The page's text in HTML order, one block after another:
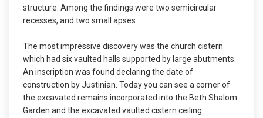
structure. Among the findings were two semicircular
recesses, and two small apses.
The most impressive discovery was the church cistern
which had six vaulted halls supported by large abutments.
An inscription was found declaring the date of
construction by Justinian. Today you can see a corner of
the excavated remains incorporated into the Beth Shalom
Garden and the excavated vaulted cistern ceiling